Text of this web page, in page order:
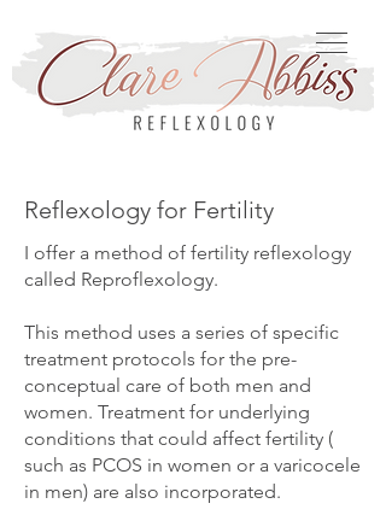
Reflexology for Fertility
I offer a method of fertility reflexology
called Reproflexology.
This method uses a series of specific
treatment protocols for the pre-
conceptual care of both men and
women. Treatment for underlying
conditions that could affect fertility (
such as PCOS in women or a varicocele
in men) are also incorporated.